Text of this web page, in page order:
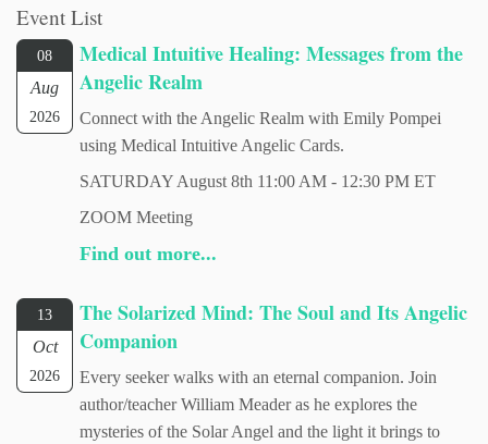
Event List
08
Aug
2026
Medical Intuitive Healing: Messages from the
Angelic Realm
Connect with the Angelic Realm with Emily Pompei
using Medical Intuitive Angelic Cards.
SATURDAY August 8th 11:00 AM - 12:30 PM ET
ZOOM Meeting
Find out more...
13
Oct
2026
The Solarized Mind: The Soul and Its Angelic
Companion
Every seeker walks with an eternal companion. Join
author/teacher William Meader as he explores the
mysteries of the Solar Angel and the light it brings to